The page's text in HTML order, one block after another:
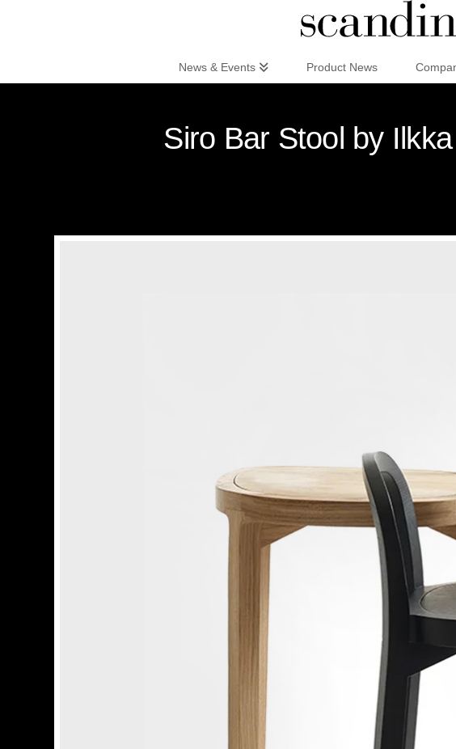
News & Events Product News
Siro Bar Stool by